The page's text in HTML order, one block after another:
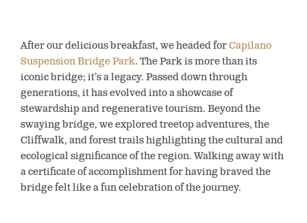
After our delicious breakfast, we headed forCapilano
Suspension Bridge Park. The Park is more than its
iconic bridge; it’s a legacy. Passed down through
generations, it has evolved into a showcase of
stewardship and regenerative tourism. Beyond the
swaying bridge, we explored treetop adventures, the
Cliffwalk, and forest trails highlighting the cultural and
ecological significance of the region. Walking away with
a certificate of accomplishment for having braved the
bridge felt like a fun celebration of the journey.